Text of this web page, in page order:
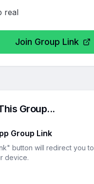
real
Join Group Link
Group...
Group Link
button will redirect you
device.